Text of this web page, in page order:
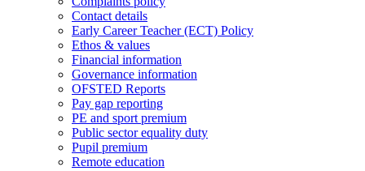
Contact details
Early Career Teacher (ECT) Policy
Ethos & values
Financial information
Governance information
OFSTED Reports
Pay gap reporting
PE and sport premium
Public sector equality duty
Pupil premium
Remote education